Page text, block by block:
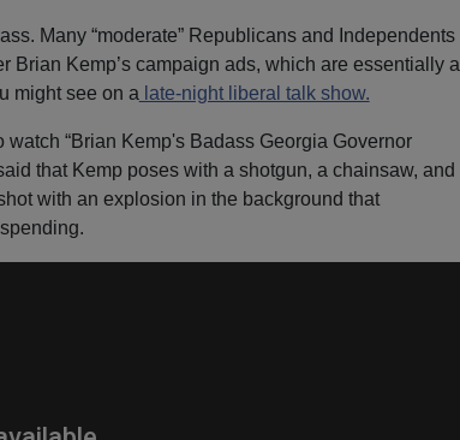
Many “moderate” Republicans and Independents
Brian Kemp’s campaign ads, which are essentially a
might see on a late-night liberal talk show.
watch “Brian Kemp's Badass Georgia Governor
that Kemp poses with a shotgun, a chainsaw, and
with an explosion in the background that